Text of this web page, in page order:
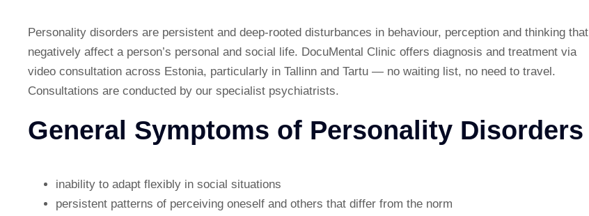
Personality disorders are persistent and deep-rooted disturbances in behaviour, perception and thinking that
negatively affect a person’s personal and social life. DocuMental Clinic offers diagnosis and treatment via
video consultation across Estonia, particularly in Tallinn and Tartu — no waiting list, no need to travel.
Consultations are conducted by our specialist psychiatrists.
General Symptoms of Personality Disorders
inability to adapt flexibly in social situations
persistent patterns of perceiving oneself and others that differ from the norm